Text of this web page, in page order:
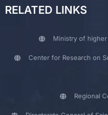
RELATED LINKS
Ministry of
Center for Research on
Regional